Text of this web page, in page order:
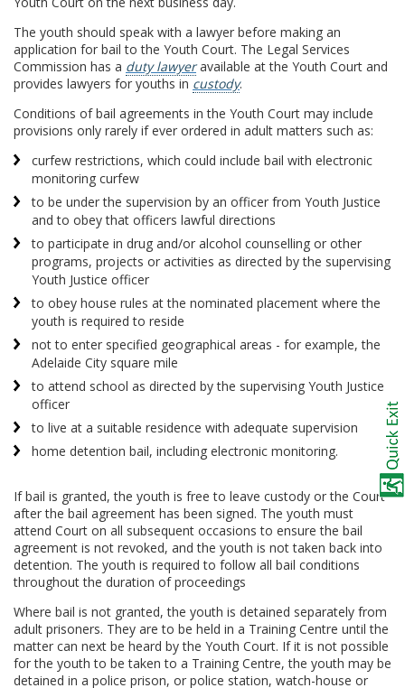
The youth should speak with a lawyer before making an
application for bail to the Youth Court. The Legal Services
Commission has a duty lawyeravailable at the Youth Court and
provides lawyers for youths in custody.
Conditions of bail agreements in the Youth Court may include
provisions only rarely if ever ordered in adult matters such as:
curfew restrictions, which could include bail with electronic
monitoring curfew
to be under the supervision by an officer from Youth Justice
and to obey that officers lawful directions
to participate in drug and/or alcohol counselling or other
programs, projects or activities as directed by the supervising
Youth Justice officer
to obey house rules at the nominated placement where the
youth is required to reside
not to enter specified geographical areas - for example, the
Adelaide City square mile
to attend school as directed by the supervising Youth Justice
officer
to live at a suitable residence with adequate supervision
home detention bail, including electronic monitoring.
If bail is granted, the youth is free to leave custody or the Court
after the bail agreement has been signed. The youth must
attend Court on all subsequent occasions to ensure the bail
agreement is not revoked, and the youth is not taken back into
detention. The youth is required to follow all bail conditions
throughout the duration of proceedings
Where bail is not granted, the youth is detained separately from
adult prisoners. They are to be held in a Training Centre until the
matter can next be heard by the Youth Court. If it is not possible
for the youth to be taken to a Training Centre, the youth may be
detained in a police prison, or police station, watch-house or